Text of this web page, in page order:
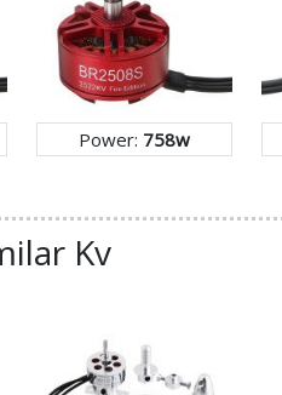
Power: 758w
Kv